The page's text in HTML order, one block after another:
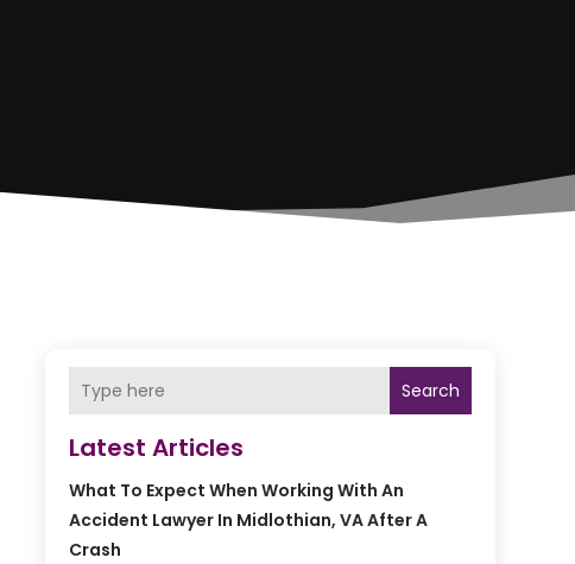
Search
Latest Articles
What To Expect When Working With An
Accident Lawyer In Midlothian, VA After A
Crash